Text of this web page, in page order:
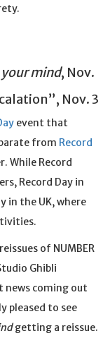
mind, Nov.
Nov. 3
event that
from Record
While Record
Record Day in
in the UK, where
of NUMBER
Ghibli
news coming out
pleased to see
getting a reissue.